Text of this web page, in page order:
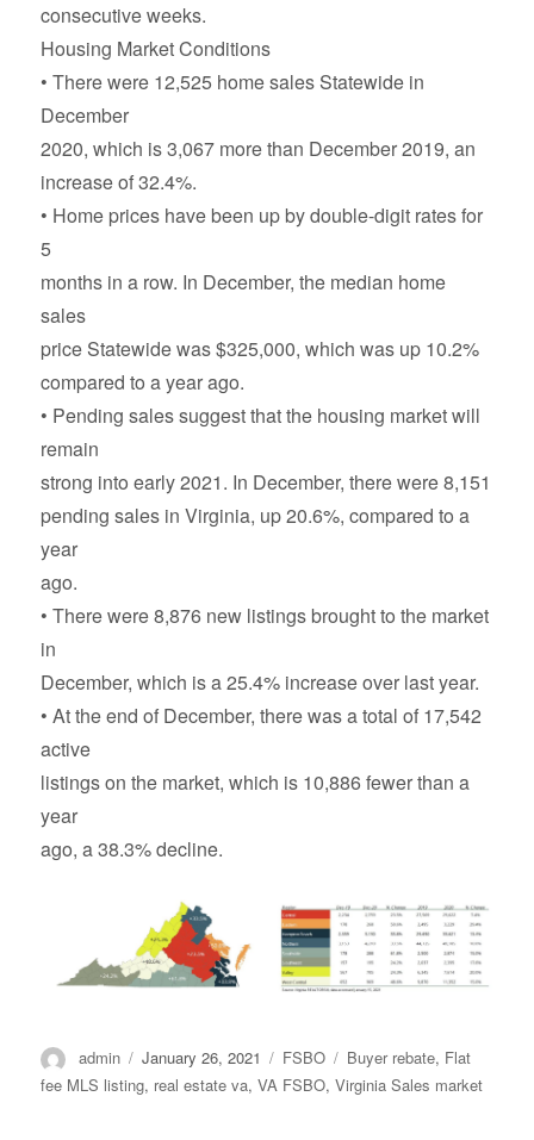
consecutive weeks.
Housing Market Conditions
• There were 12,525 home sales Statewide in
December
2020, which is 3,067 more than December 2019, an
increase of 32.4%.
• Home prices have been up by double-digit rates for
5
months in a row. In December, the median home
sales
price Statewide was $325,000, which was up 10.2%
compared to a year ago.
• Pending sales suggest that the housing market will
remain
strong into early 2021. In December, there were 8,151
pending sales in Virginia, up 20.6%, compared to a
year
ago.
• There were 8,876 new listings brought to the market
in
December, which is a 25.4% increase over last year.
• At the end of December, there was a total of 17,542
active
listings on the market, which is 10,886 fewer than a
year
ago, a 38.3% decline.
Author
admin
Posted
on
January 26, 2021 Categories
FSBO Tags
Buyer rebate, Flat
fee MLS listing, real estate va,VA FSBO,Virginia Sales market